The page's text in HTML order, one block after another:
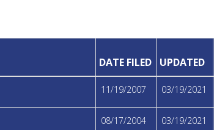
DATE FILED UPDATED
11/19/2007 03/19/2021
08/17/2004 03/19/2021